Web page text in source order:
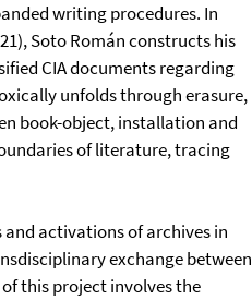
writing procedures. In
Soto Román constructs his
CIA documents regarding
unfolds through erasure,
book-object, installation and
of literature, tracing
activations of archives in
exchange between
this project involves the